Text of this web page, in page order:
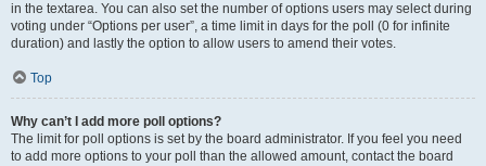
in the textarea. You can also set the number of options users may select during
voting under “Options per user”, a time limit in days for the poll (0 for infinite
duration) and lastly the option to allow users to amend their votes.
Top
Why can’t I add more poll options?
The limit for poll options is set by the board administrator. If you feel you need
to add more options to your poll than the allowed amount, contact the board